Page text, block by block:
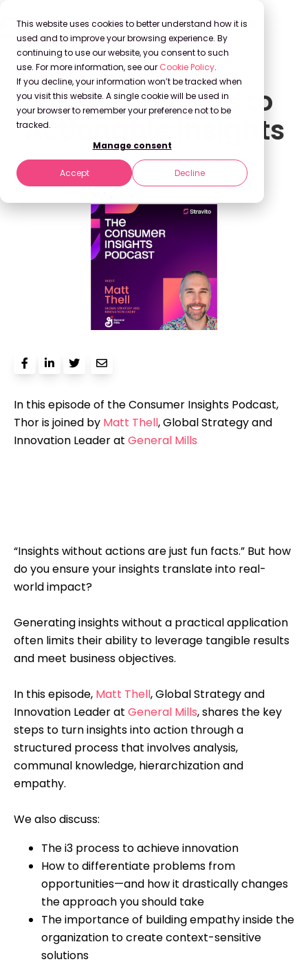
This website uses cookies to better understand how it is
used and to improve your browsing experience. By
continuing to use our website, you consent to such
use. For more information, see our Cookie Policy.
If you decline, your information won’t be tracked when
you visit this website. A single cookie will be used in
your browser to remember your preference not to be
tracked.
Manage consent
Accept Decline
From Fun Facts to
Actionable Insights
Stravito Feb 29, 2024
In this episode of the Consumer Insights Podcast,
Thor is joined by Matt Thell, Global Strategy and
Innovation Leader at General Mills
“Insights without actions are just fun facts.” But how
do you ensure your insights translate into real-
world impact?
Generating insights without a practical application
often limits their ability to leverage tangible results
and meet business objectives.
In this episode, Matt Thell, Global Strategy and
Innovation Leader at General Mills, shares the key
steps to turn insights into action through a
structured process that involves analysis,
communal knowledge, hierarchization and
empathy.
We also discuss:
The i3 process to achieve innovation
How to differentiate problems from
opportunities—and how it drastically changes
the approach you should take
The importance of building empathy inside the
organization to create context-sensitive
solutions